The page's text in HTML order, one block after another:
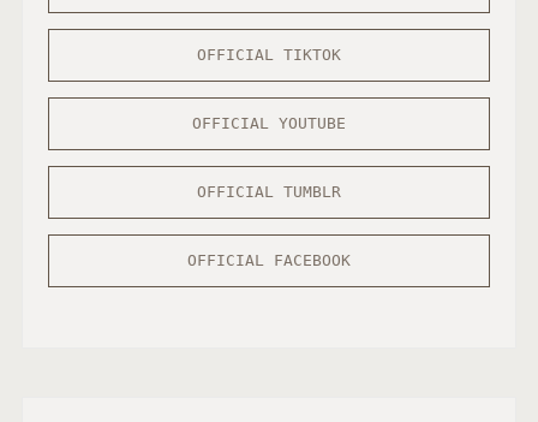
OFFICIAL TIKTOK
OFFICIAL YOUTUBE
OFFICIAL TUMBLR
OFFICIAL FACEBOOK